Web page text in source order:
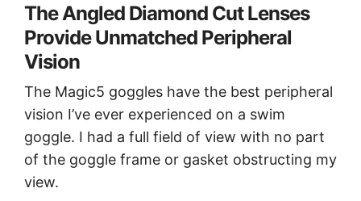
The Angled Diamond Cut Lenses
Provide Unmatched Peripheral
Vision
The Magic5 goggles have the best peripheral
vision I’ve ever experienced on a swim
goggle. I had a full field of view with no part
of the goggle frame or gasket obstructing my
view.